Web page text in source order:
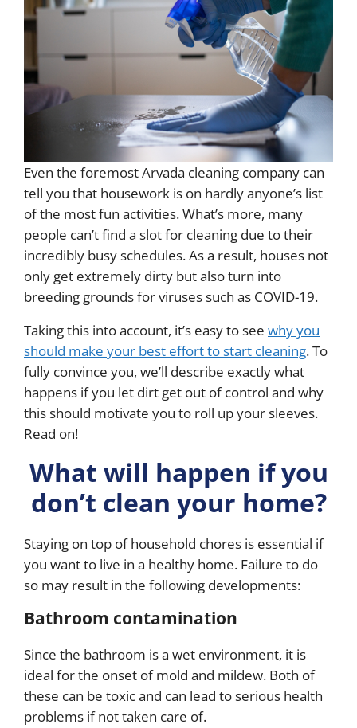
Even the foremost Arvada cleaning company can
tell you that housework is on hardly anyone’s list
of the most fun activities. What’s more, many
people can’t find a slot for cleaning due to their
incredibly busy schedules. As a result, houses not
only get extremely dirty but also turn into
breeding grounds for viruses such as COVID-19.
Taking this into account, it’s easy to see why you
should make your best effort to start cleaning. To
fully convince you, we’ll describe exactly what
happens if you let dirt get out of control and why
this should motivate you to roll up your sleeves.
Read on!
What will happen if you
don’t clean your home?
Staying on top of household chores is essential if
you want to live in a healthy home. Failure to do
so may result in the following developments:
Bathroom contamination
Since the bathroom is a wet environment, it is
ideal for the onset of mold and mildew. Both of
these can be toxic and can lead to serious health
problems if not taken care of.